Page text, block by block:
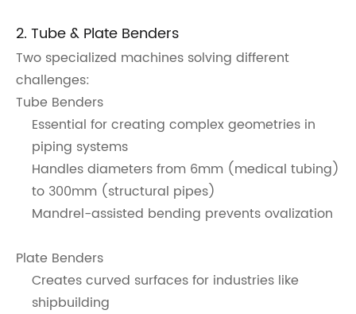
2. Tube & Plate Benders
Two specialized machines solving different
challenges:
Tube Benders
Essential for creating complex geometries in
piping systems
Handles diameters from 6mm (medical tubing)
to 300mm (structural pipes)
Mandrel-assisted bending prevents ovalization
Plate Benders
Creates curved surfaces for industries like
shipbuilding